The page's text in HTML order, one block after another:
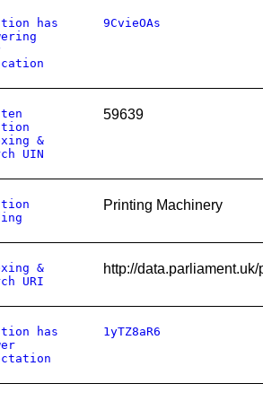
has
9CvieOAs
&
UIN
59639
Printing Machinery
&
URI
http://
has
1yTZ8aR6